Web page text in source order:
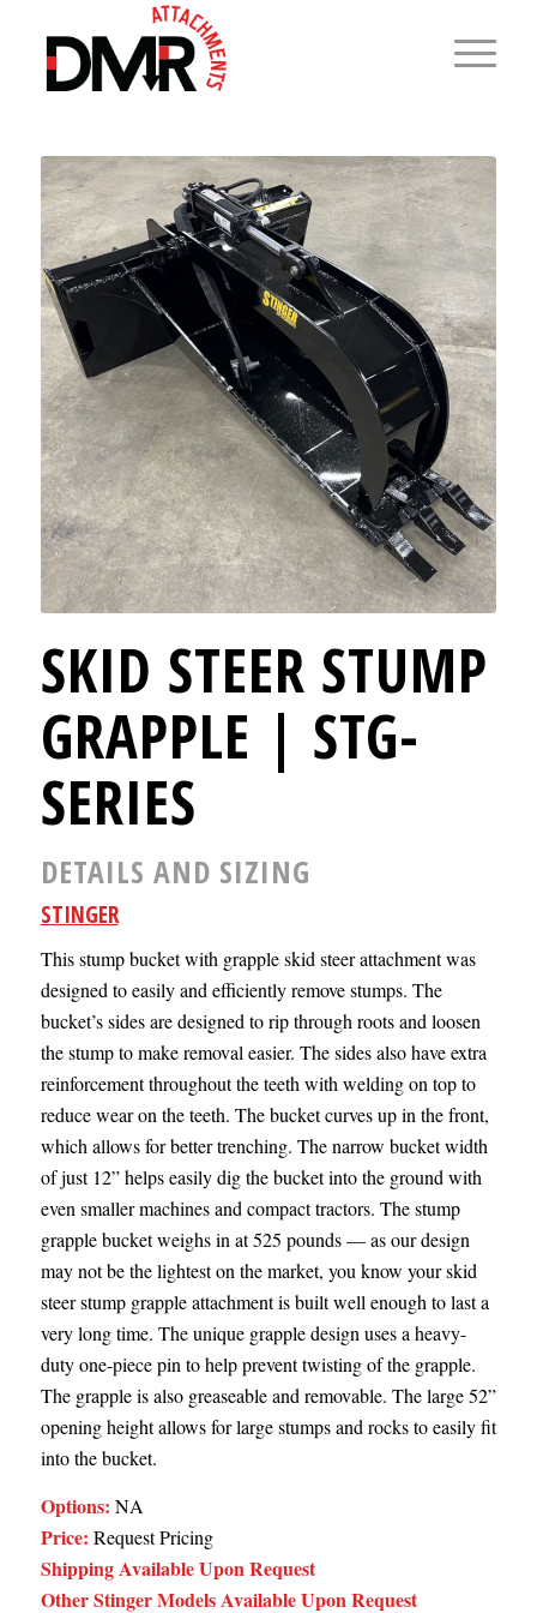
SKID STEER STUMP
GRAPPLE | STG-
SERIES
DETAILS AND SIZING
STINGER
This stump bucket with grapple skid steer attachment was
designed to easily and efficiently remove stumps. The
bucket’s sides are designed to rip through roots and loosen
the stump to make removal easier. The sides also have extra
reinforcement throughout the teeth with welding on top to
reduce wear on the teeth. The bucket curves up in the front,
which allows for better trenching. The narrow bucket width
of just 12” helps easily dig the bucket into the ground with
even smaller machines and compact tractors. The stump
grapple bucket weighs in at 525 pounds — as our design
may not be the lightest on the market, you know your skid
steer stump grapple attachment is built well enough to last a
very long time. The unique grapple design uses a heavy-
duty one-piece pin to help prevent twisting of the grapple.
The grapple is also greaseable and removable. The large 52”
opening height allows for large stumps and rocks to easily fit
into the bucket.
Options: NA
Price: Request Pricing
Shipping Available Upon Request
Other Stinger Models Available Upon Request